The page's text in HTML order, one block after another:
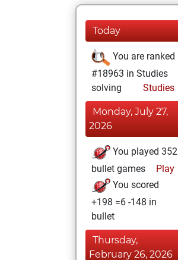
Today
You are ranked
#18963 in Studies
solving
Studies
Monday, July 27,
2026
You played 352
bullet games
Play
You scored
+198 =6 -148 in
bullet
Thursday,
February 26, 2026